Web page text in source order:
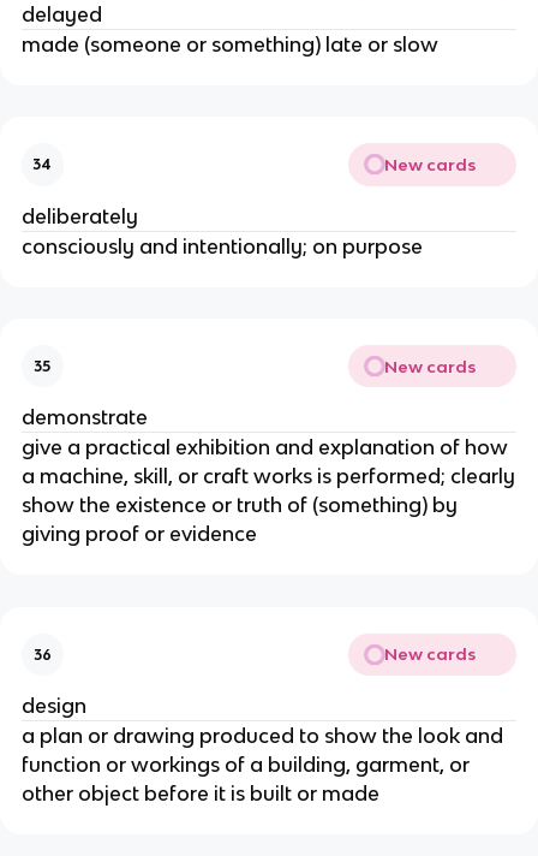
delayed
made (someone or something) late or slow
34 New cards
deliberately
consciously and intentionally; on purpose
35 New cards
demonstrate
give a practical exhibition and explanation of how
a machine, skill, or craft works is performed; clearly
show the existence or truth of (something) by
giving proof or evidence
36 New cards
design
a plan or drawing produced to show the look and
function or workings of a building, garment, or
other object before it is built or made